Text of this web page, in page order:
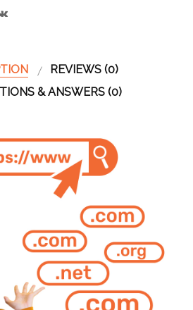
REVIEWS (0)
& ANSWERS (0)